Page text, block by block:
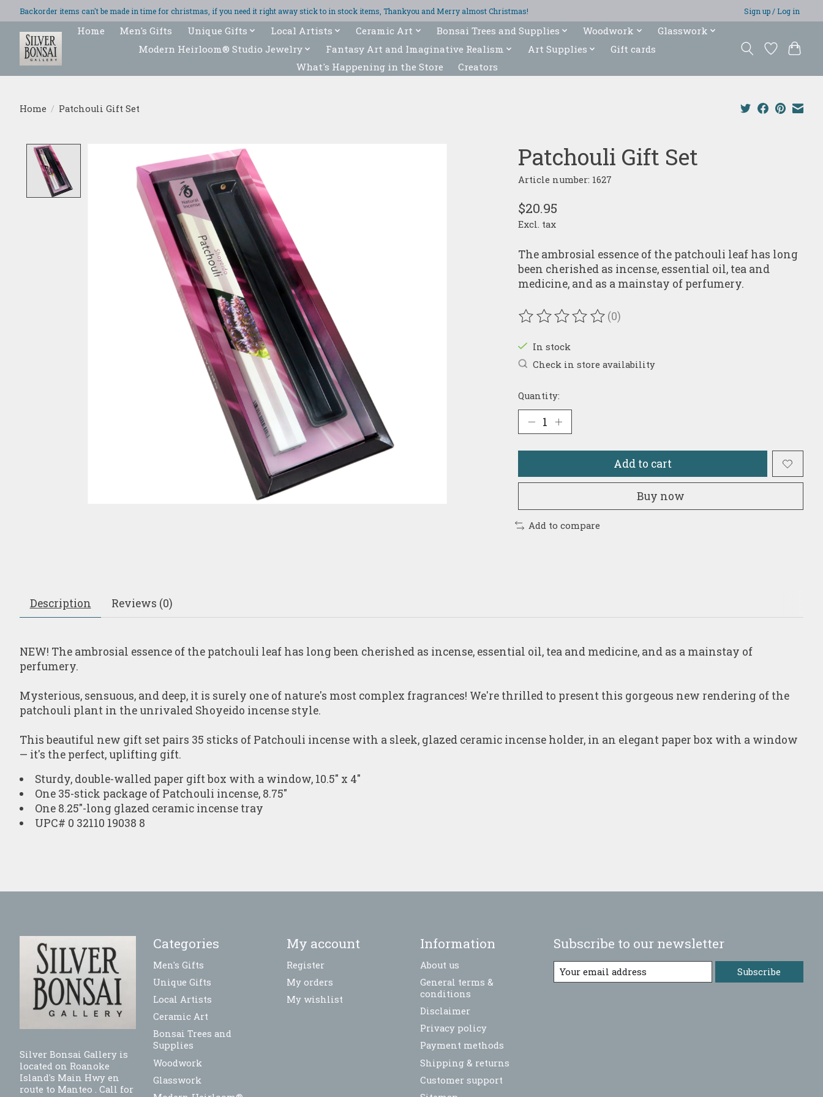
Backorder items can't be made in time for christmas, if you need it right away stick to in stock items, Thankyou and Merry almost Christmas! Sign up / Log in
Home Men's Gifts Unique Gifts Local Artists Ceramic Art Bonsai Trees and Supplies Woodwork
Glasswork
Modern Heirloom® Studio Jewelry
Fantasy Art and Imaginative Realism Art Supplies
Gift cards
What's Happening in the Store
Creators
Home / Patchouli Gift Set
Product image slideshow Items Patchouli Gift Set
Article number: 1627
$20.95
Excl. tax
The ambrosial essence of the patchouli leaf has long
been cherished as incense, essential oil, tea and
medicine, and as a mainstay of perfumery.
The rating of this product is
(0)
In stock
Check in store availability
Quantity:
Add to cart
Buy now
Add to compare
Description Reviews (0)
NEW! The ambrosial essence of the patchouli leaf has long been cherished as incense, essential oil, tea and medicine, and as a mainstay of
perfumery.
Mysterious, sensuous, and deep, it is surely one of nature's most complex fragrances! We're thrilled to present this gorgeous new rendering of the
patchouli plant in the unrivaled Shoyeido incense style.
This beautiful new gift set pairs 35 sticks of Patchouli incense with a sleek, glazed ceramic incense holder, in an elegant paper box with a window
— it's the perfect, uplifting gift.
Sturdy, double-walled paper gift box with a window, 10.5" x 4"
One 35-stick package of Patchouli incense, 8.75"
One 8.25"-long glazed ceramic incense tray
UPC# 0 32110 19038 8
Silver Bonsai Gallery is
located on Roanoke
Island's Main Hwy en
route to Manteo . Call for
Categories
Men's Gifts
Unique Gifts
Local Artists
Ceramic Art
Bonsai Trees and
Supplies
Woodwork
Glasswork
My account
Register
My orders
My wishlist
Information
About us
General terms &
conditions
Disclaimer
Privacy policy
Payment methods
Shipping & returns
Customer support
Subscribe to our newsletter
Subscribe